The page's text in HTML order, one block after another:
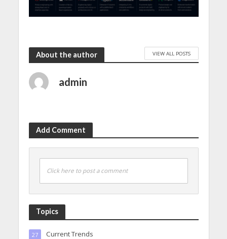
About the author VIEW ALL POSTS
admin
Add Comment
Click here to post a comment
Topics
Current Trends
27